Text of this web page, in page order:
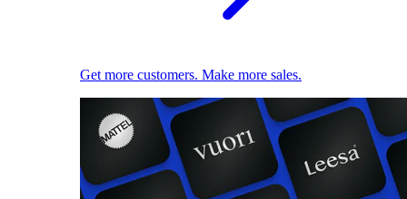
Get more customers. Make more sales.